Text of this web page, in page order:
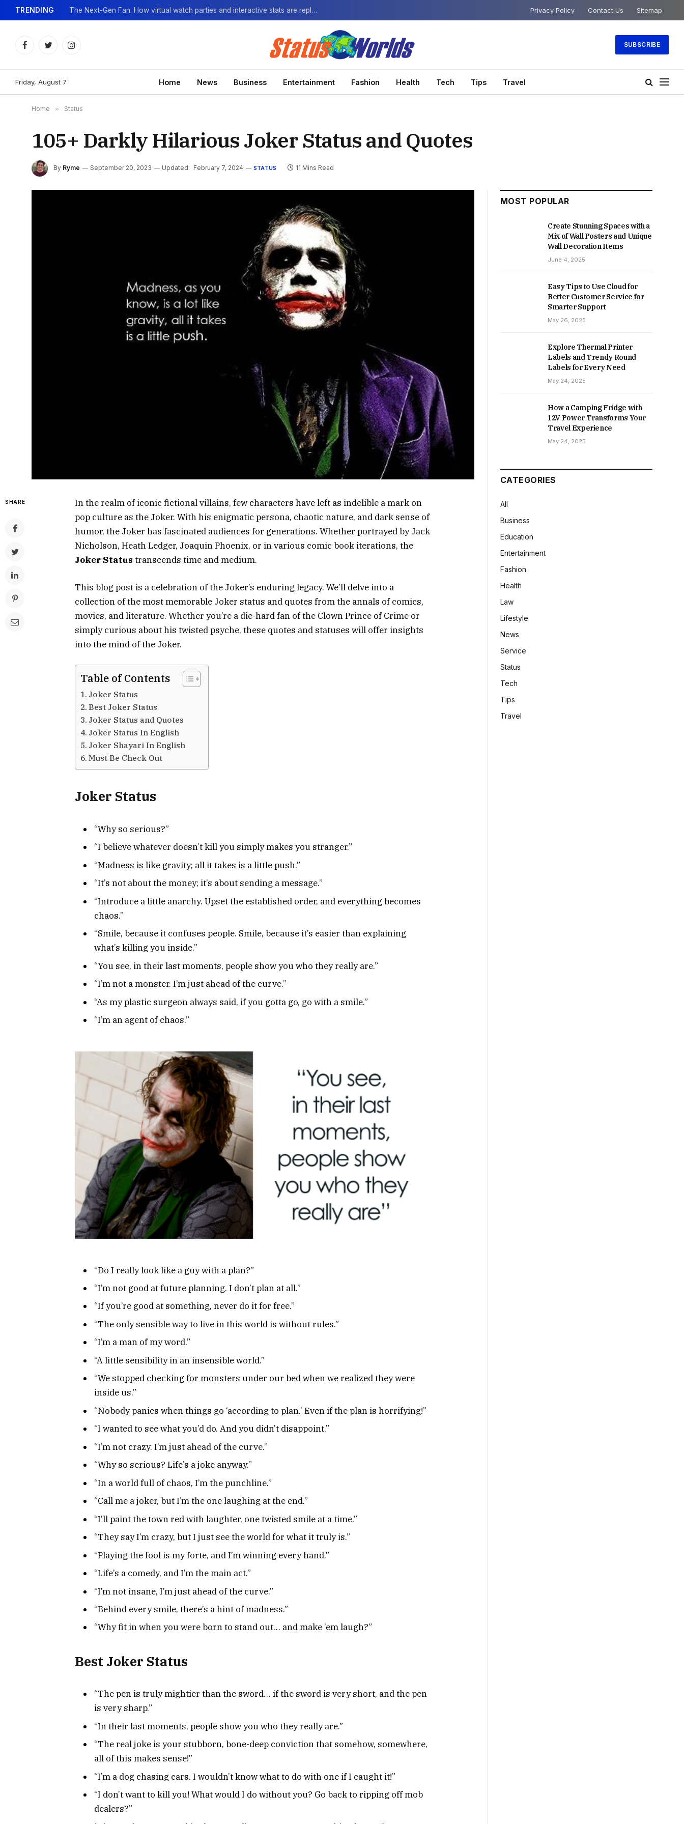
TRENDING The Next-Gen Fan: How virtual watch parties and interactive stats are replacing the standard broadcast. Privacy Policy Contact Us Sitemap
FacebookTwitterInstagram
SUBSCRIBE
Friday, August 7 Home News Business Entertainment Fashion Health Tech Tips Travel
Home » Status
105+ Darkly Hilarious Joker Status and Quotes
By Ryme September 20, 2023 Updated: February 7, 2024 STATUS 11 Mins Read
SHARE
In the realm of iconic fictional villains, few characters have left as indelible a mark on
pop culture as the Joker. With his enigmatic persona, chaotic nature, and dark sense of
humor, the Joker has fascinated audiences for generations. Whether portrayed by Jack
Nicholson, Heath Ledger, Joaquin Phoenix, or in various comic book iterations, the
Joker Status transcends time and medium.
This blog post is a celebration of the Joker’s enduring legacy. We’ll delve into a
collection of the most memorable Joker status and quotes from the annals of comics,
movies, and literature. Whether you’re a die-hard fan of the Clown Prince of Crime or
simply curious about his twisted psyche, these quotes and statuses will offer insights
into the mind of the Joker.
Table of Contents
Joker Status
Best Joker Status
Joker Status and Quotes
Joker Status In English
Joker Shayari In English
Must Be Check Out
Joker Status
“Why so serious?”
“I believe whatever doesn’t kill you simply makes you stranger.”
“Madness is like gravity; all it takes is a little push.”
“It’s not about the money; it’s about sending a message.”
“Introduce a little anarchy. Upset the established order, and everything becomes
chaos.”
“Smile, because it confuses people. Smile, because it’s easier than explaining
what’s killing you inside.”
“You see, in their last moments, people show you who they really are.”
“I’m not a monster. I’m just ahead of the curve.”
“As my plastic surgeon always said, if you gotta go, go with a smile.”
“I’m an agent of chaos.”
“Do I really look like a guy with a plan?”
“I’m not good at future planning. I don’t plan at all.”
“If you’re good at something, never do it for free.”
“The only sensible way to live in this world is without rules.”
“I’m a man of my word.”
“A little sensibility in an insensible world.”
“We stopped checking for monsters under our bed when we realized they were
inside us.”
“Nobody panics when things go ‘according to plan.’ Even if the plan is horrifying!”
“I wanted to see what you’d do. And you didn’t disappoint.”
“I’m not crazy. I’m just ahead of the curve.”
“Why so serious? Life’s a joke anyway.”
“In a world full of chaos, I’m the punchline.”
“Call me a joker, but I’m the one laughing at the end.”
“I’ll paint the town red with laughter, one twisted smile at a time.”
“They say I’m crazy, but I just see the world for what it truly is.”
“Playing the fool is my forte, and I’m winning every hand.”
“Life’s a comedy, and I’m the main act.”
“I’m not insane, I’m just ahead of the curve.”
“Behind every smile, there’s a hint of madness.”
“Why fit in when you were born to stand out… and make ’em laugh?”
Best Joker Status
“The pen is truly mightier than the sword… if the sword is very short, and the pen
is very sharp.”
“In their last moments, people show you who they really are.”
“The real joke is your stubborn, bone-deep conviction that somehow, somewhere,
all of this makes sense!”
“I’m a dog chasing cars. I wouldn’t know what to do with one if I caught it!”
“I don’t want to kill you! What would I do without you? Go back to ripping off mob
dealers?”
MOST POPULAR
Create Stunning Spaces with a
Mix of Wall Posters and Unique
Wall Decoration Items
June 4, 2025
Easy Tips to Use Cloud for
Better Customer Service for
Smarter Support
May 26, 2025
Explore Thermal Printer
Labels and Trendy Round
Labels for Every Need
May 24, 2025
How a Camping Fridge with
12V Power Transforms Your
Travel Experience
May 24, 2025
CATEGORIES
All
Business
Education
Entertainment
Fashion
Health
Law
Lifestyle
News
Service
Status
Tech
Tips
Travel